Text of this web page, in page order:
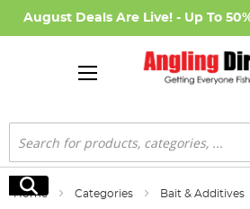
August Deals Are Live! - Up To
Search
Search
Home Categories Bait & Additives